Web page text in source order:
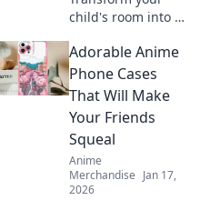
child's room into a
captivating anime
wall art! Explore
vibrant designs
that inspire
imagination and
creativity.
Adorable Anime
Phone Cases
That Will Make
Your Friends
Squeal
Anime
Merchandise Jan 17,
2026